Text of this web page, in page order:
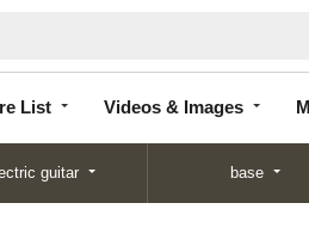
List Videos & Images
guitar base